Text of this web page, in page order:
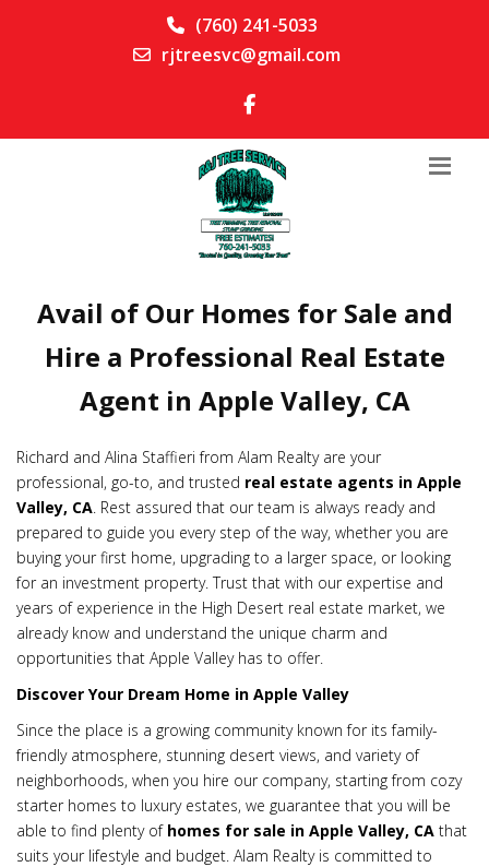
(760) 241-5033
rjtreesvc@gmail.com
Avail of Our Homes for Sale and
Hire a Professional Real Estate
Agent in Apple Valley, CA
Richard and Alina Staffieri from Alam Realty are your
professional, go-to, and trusted real estate agents in Apple
Valley, CA. Rest assured that our team is always ready and
prepared to guide you every step of the way, whether you are
buying your first home, upgrading to a larger space, or looking
for an investment property. Trust that with our expertise and
years of experience in the High Desert real estate market, we
already know and understand the unique charm and
opportunities that Apple Valley has to offer.
Discover Your Dream Home in Apple Valley
Since the place is a growing community known for its family-
friendly atmosphere, stunning desert views, and variety of
neighborhoods, when you hire our company, starting from cozy
starter homes to luxury estates, we guarantee that you will be
able to find plenty of homes for sale in Apple Valley, CA that
suits your lifestyle and budget. Alam Realty is committed to